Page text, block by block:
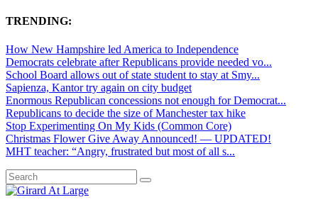
TRENDING:
How New Hampshire led America to Independence
Democrats celebrate after Republicans provide needed vo...
School Board allows out of state student to stay at Smy...
Sapienza, Kantor try again on city budget
Enormous Republican concessions not enough for Democrat...
Republicans to decide the size of Manchester tax hike
Stop Experimenting On My Kids (Common Core)
Christmas Flower Give Away Announced! — UPDATED!
MHT teacher: “Angry, frustrated but most of all s...